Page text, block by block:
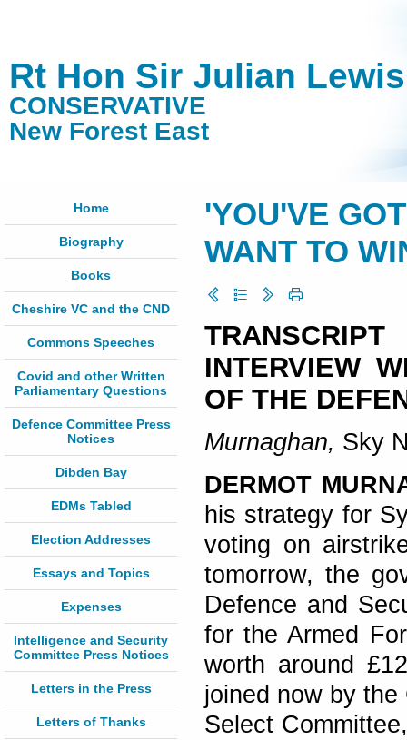
Rt Hon Sir Julian
CONSERVATIVE
New Forest East
Home
Biography
Books
Cheshire VC and the CND
Commons Speeches
Covid and other Written
Parliamentary Questions
Defence Committee Press
Notices
Dibden Bay
EDMs Tabled
Election Addresses
Essays and Topics
Expenses
Intelligence and Security
Committee Press Notices
Letters in the Press
Letters of Thanks
'YOU'VE
WANT TO
INTERVIEW
OF THE
Murnaghan, Sky
DERMOT
his strategy for
voting on
tomorrow, the
Defence and
for the Armed
worth around
joined now by
Select